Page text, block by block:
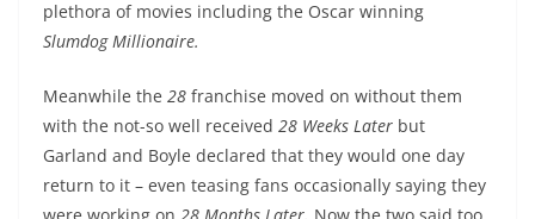
plethora of movies including the Oscar winning
Slumdog Millionaire.
Meanwhile the 28 franchise moved on without them
with the not-so well received 28 Weeks Later but
Garland and Boyle declared that they would one day
return to it – even teasing fans occasionally saying they